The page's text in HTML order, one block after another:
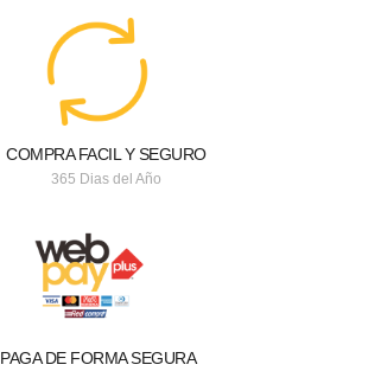
COMPRA FACIL Y SEGURO
365 Dias del Año
PAGA DE FORMA SEGURA